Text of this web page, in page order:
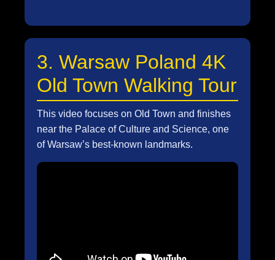
3. Warsaw Poland 4K
Old Town Walking Tour
This video focuses on Old Town and finishes
near the Palace of Culture and Science, one
of Warsaw’s best-known landmarks.